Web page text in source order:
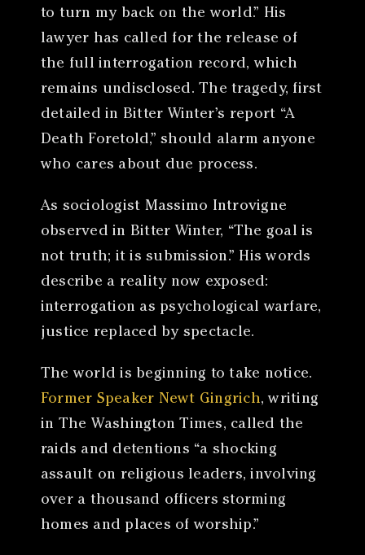
to turn my back on the world.” His
lawyer has called for the release of
the full interrogation record, which
remains undisclosed. The tragedy, first
detailed in Bitter Winter’s report “A
Death Foretold,” should alarm anyone
who cares about due process.
As sociologist Massimo Introvigne
observed in Bitter Winter, “The goal is
not truth; it is submission.” His words
describe a reality now exposed:
interrogation as psychological warfare,
justice replaced by spectacle.
The world is beginning to take notice.
Former Speaker Newt Gingrich, writing
in The Washington Times, called the
raids and detentions “a shocking
assault on religious leaders, involving
over a thousand officers storming
homes and places of worship.”